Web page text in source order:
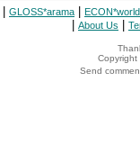
GLOSS*arama ECON*world
About Us
Copyright
Send